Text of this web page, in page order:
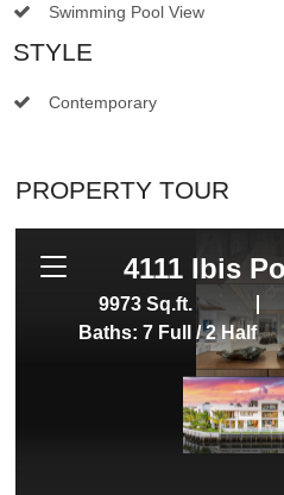
Swimming Pool View
STYLE
Contemporary
PROPERTY TOUR